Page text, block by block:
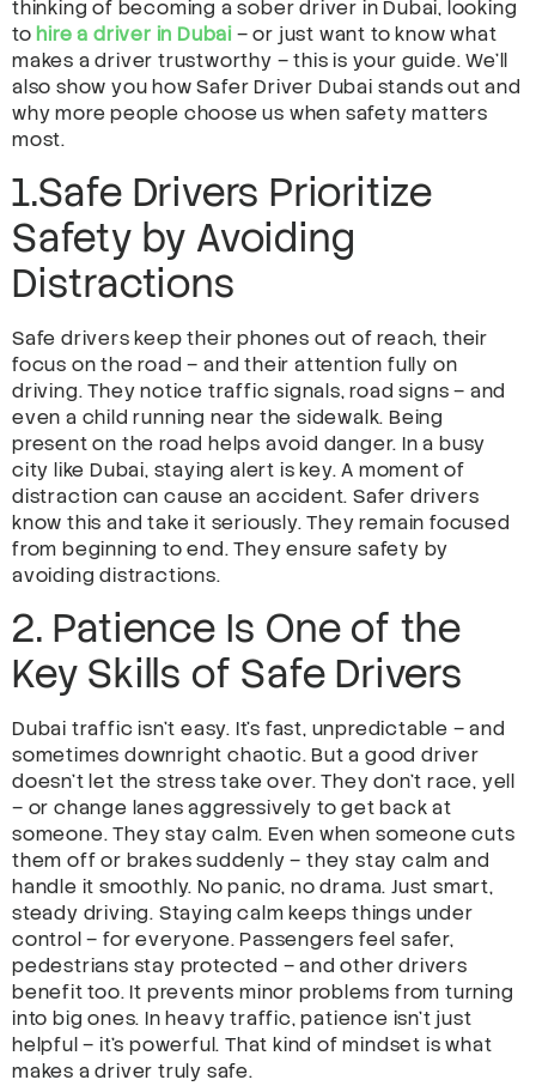
thinking of becoming a sober driver in Dubai, looking
tohire a driver in Dubai– or just want to know what
makes a driver trustworthy – this is your guide. We’ll
also show you how Safer Driver Dubai stands out and
why more people choose us when safety matters
most.
1.Safe Drivers Prioritize
Safety by Avoiding
Distractions
Safe drivers keep their phones out of reach, their
focus on the road – and their attention fully on
driving. They notice traffic signals, road signs – and
even a child running near the sidewalk. Being
present on the road helps avoid danger. In a busy
city like Dubai, staying alert is key. A moment of
distraction can cause an accident. Safer drivers
know this and take it seriously. They remain focused
from beginning to end. They ensure safety by
avoiding distractions.
2. Patience Is One of the
Key Skills of Safe Drivers
Dubai traffic isn’t easy. It’s fast, unpredictable – and
sometimes downright chaotic. But a good driver
doesn’t let the stress take over. They don’t race, yell
– or change lanes aggressively to get back at
someone. They stay calm. Even when someone cuts
them off or brakes suddenly – they stay calm and
handle it smoothly. No panic, no drama. Just smart,
steady driving. Staying calm keeps things under
control – for everyone. Passengers feel safer,
pedestrians stay protected – and other drivers
benefit too. It prevents minor problems from turning
into big ones. In heavy traffic, patience isn’t just
helpful – it’s powerful. That kind of mindset is what
makes a driver truly safe.